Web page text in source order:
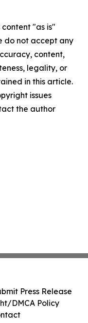
content "as is"
do not accept any
content,
legality, or
in this article.
issues
the author
Press Release
DMCA Policy